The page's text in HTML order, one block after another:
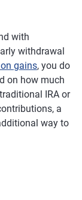
with
withdrawal
gains, you do
on how much
IRA or
a
way to